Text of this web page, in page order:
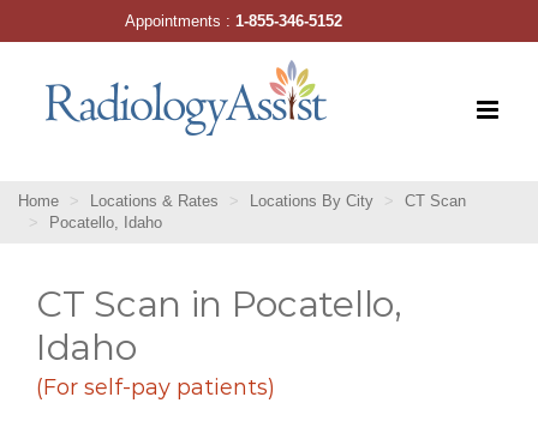
Home Locations & Rates Locations By City
CT Scan
Pocatello, Idaho
CT Scan in Pocatello,
Idaho
(For self-pay patients)
Appointments :1-855-346-5152